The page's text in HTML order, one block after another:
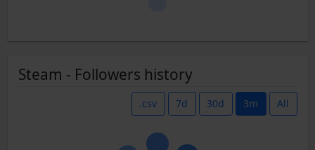
Steam - Followers history
.csv 7d 30d 3m All